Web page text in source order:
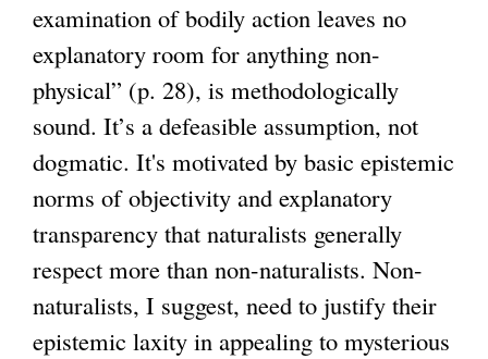
examination of bodily action leaves no
explanatory room for anything non-
physical” (p. 28), is methodologically
sound. It’s a defeasible assumption, not
dogmatic. It's motivated by basic epistemic
norms of objectivity and explanatory
transparency that naturalists generally
respect more than non-naturalists. Non-
naturalists, I suggest, need to justify their
epistemic laxity in appealing to mysterious